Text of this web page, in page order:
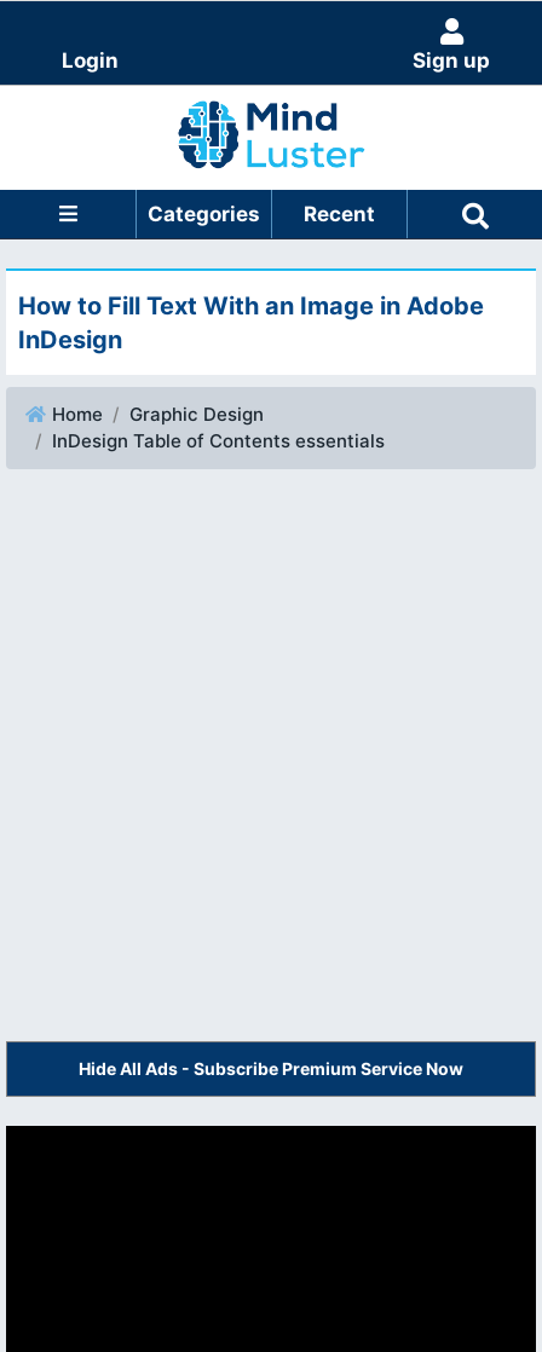
Login Sign up
Categories Recent
How to Fill Text With an Image in Adobe
InDesign
Home
Graphic Design
InDesign Table of Contents essentials
Hide All Ads - Subscribe Premium Service Now